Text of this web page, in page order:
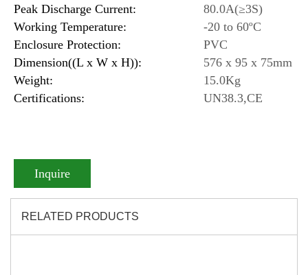
Peak Discharge Current:
80.0A(≥3S)
Working Temperature:
-20 to 60ºC
Enclosure Protection:
PVC
Dimension((L x W x H)):
576 x 95 x 75mm
Weight:
15.0Kg
Certifications:
UN38.3,CE
Inquire
RELATED PRODUCTS